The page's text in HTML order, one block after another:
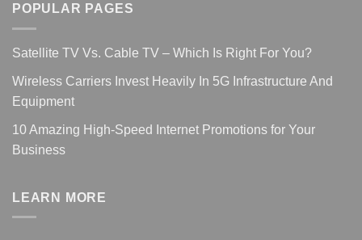
POPULAR PAGES
Satellite TV Vs. Cable TV – Which Is Right For You?
Wireless Carriers Invest Heavily In 5G Infrastructure And
Equipment
10 Amazing High-Speed Internet Promotions for Your
Business
LEARN MORE